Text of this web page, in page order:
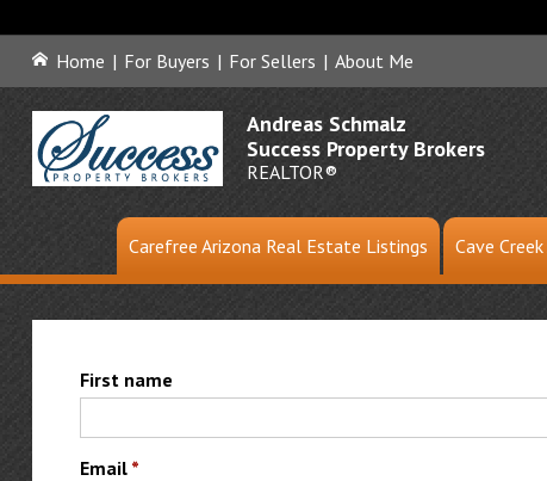
Home | For Buyers | For Sellers | About Me
Andreas Schmalz
Success Property Brokers
REALTOR®
Carefree Arizona Real Estate Listings Cave
First name
Email *